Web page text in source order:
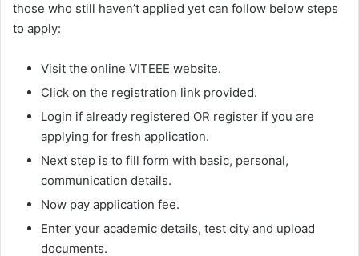
those who still haven’t applied yet can follow below steps
to apply:
Visit the online VITEEE website.
Click on the registration link provided.
Login if already registered OR register if you are
applying for fresh application.
Next step is to fill form with basic, personal,
communication details.
Now pay application fee.
Enter your academic details, test city and upload
documents.